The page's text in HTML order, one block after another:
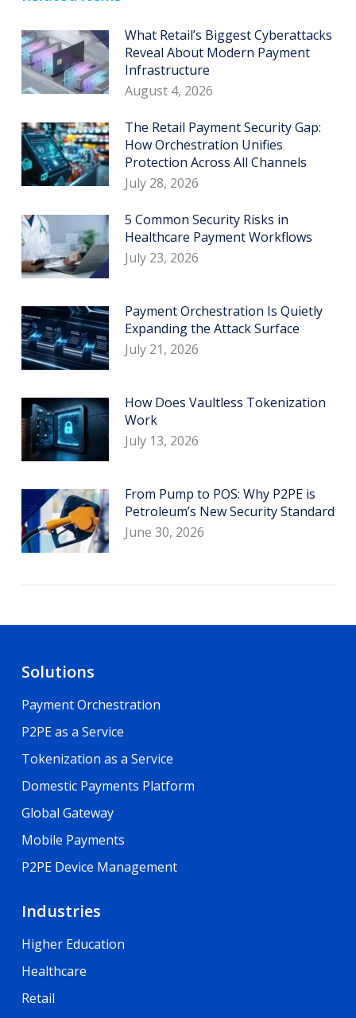
What Retail’s Biggest Cyberattacks
Reveal About Modern Payment
Infrastructure
August 4, 2026
The Retail Payment Security Gap:
How Orchestration Unifies
Protection Across All Channels
July 28, 2026
5 Common Security Risks in
Healthcare Payment Workflows
July 23, 2026
Payment Orchestration Is Quietly
Expanding the Attack Surface
July 21, 2026
How Does Vaultless Tokenization
Work
July 13, 2026
From Pump to POS: Why P2PE is
Petroleum’s New Security Standard
June 30, 2026
Solutions
Payment Orchestration
P2PE as a Service
Tokenization as a Service
Domestic Payments Platform
Global Gateway
Mobile Payments
P2PE Device Management
Industries
Higher Education
Healthcare
Retail